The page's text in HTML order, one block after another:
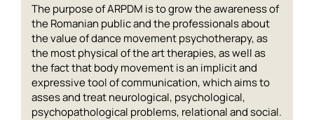
The purpose of ARPDM is to grow the awareness of
the Romanian public and the professionals about
the value of dance movement psychotherapy, as
the most physical of the art therapies, as well as
the fact that body movement is an implicit and
expressive tool of communication, which aims to
asses and treat neurological, psychological,
psychopathological problems, relational and social.